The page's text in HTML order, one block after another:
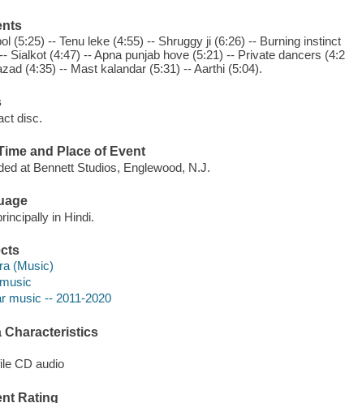
(5:25) -- Tenu leke (4:55) -- Shruggy ji (6:26) -- Burning
Sialkot (4:47) -- Apna punjab hove (5:21) -- Private dancers
(4:35) -- Mast kalandar (5:31) -- Aarthi (5:04).
disc.
and Place of Event
at Bennett Studios, Englewood, N.J.
in Hindi.
(Music)
music -- 2011-2020
Characteristics
CD audio
Rating